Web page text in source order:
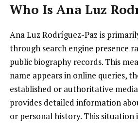
Who Is Ana Luz
Ana Luz Rodríguez-Paz is
through search engine presence
public biography records. This
name appears in online queries,
established or authoritative
provides detailed information
or personal history. This situation